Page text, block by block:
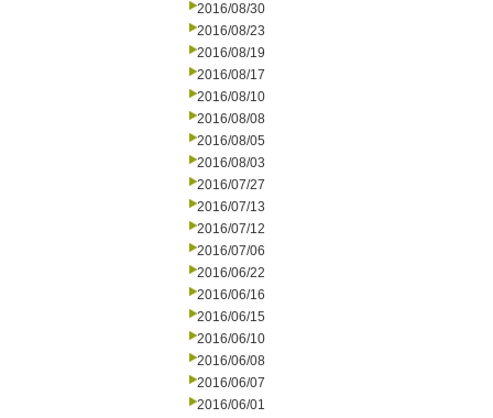
2016/08/30
2016/08/23
2016/08/19
2016/08/17
2016/08/10
2016/08/08
2016/08/05
2016/08/03
2016/07/27
2016/07/13
2016/07/12
2016/07/06
2016/06/22
2016/06/16
2016/06/15
2016/06/10
2016/06/08
2016/06/07
2016/06/01